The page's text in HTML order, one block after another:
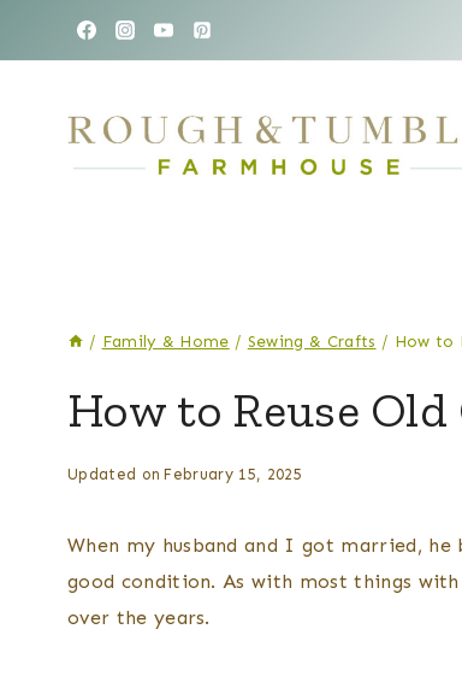
/ Family & Home / Sewing & Crafts / How to
&
How to Reuse Old
By
Posted
Updated on February 15, 2025
When my husband and I got married,
good condition. As with most things
over the years.